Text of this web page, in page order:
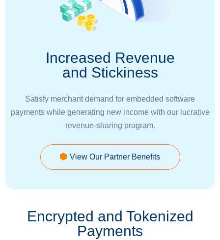
Increased Revenue
and Stickiness
Satisfy merchant demand for embedded software
payments while generating new income with our lucrative
revenue-sharing program.
View Our Partner Benefits
Encrypted and Tokenized
Payments